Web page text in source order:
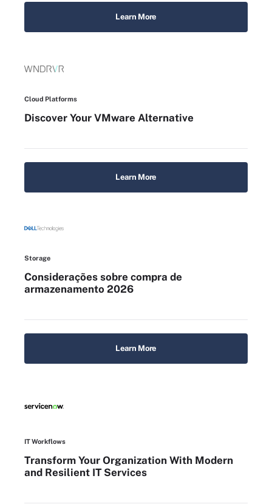
Learn More
Cloud Platforms
Discover Your VMware Alternative
Learn More
Storage
Considerações sobre compra de
armazenamento 2026
Learn More
IT Workflows
Transform Your Organization With Modern
and Resilient IT Services